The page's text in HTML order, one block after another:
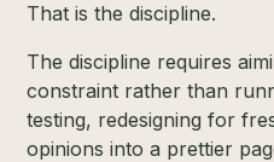
That is the discipline.
The discipline requires
constraint rather than
testing, redesigning for
opinions into a prettier